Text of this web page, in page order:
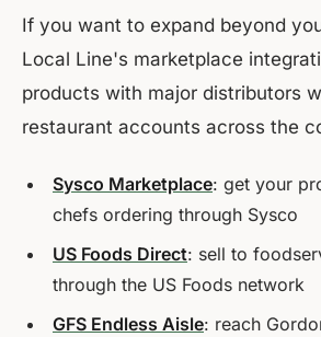
If you want to expand beyond
Local Line's marketplace
products with major distributors
restaurant accounts across the
Sysco Marketplace: get your
chefs ordering through Sysco
US Foods Direct: sell to
through the US Foods network
GFS Endless Aisle: reach